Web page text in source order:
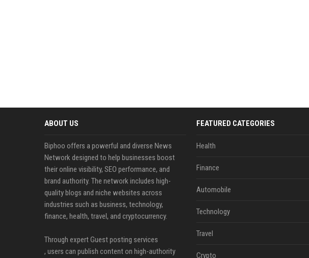
ABOUT US
Biphoo offers a powerful and diverse News
Network designed to help businesses boost
their online visibility, SEO performance, and
brand authority. The network includes high-
quality blogs and niche websites across
industries such as business, technology,
finance, health, travel, and cryptocurrency.
Through expert Guest posting services
, users can publish content on high-authority
FEATURED CATEGORIES
Health
Finance
Automobile
Technology
Travel
Crypto